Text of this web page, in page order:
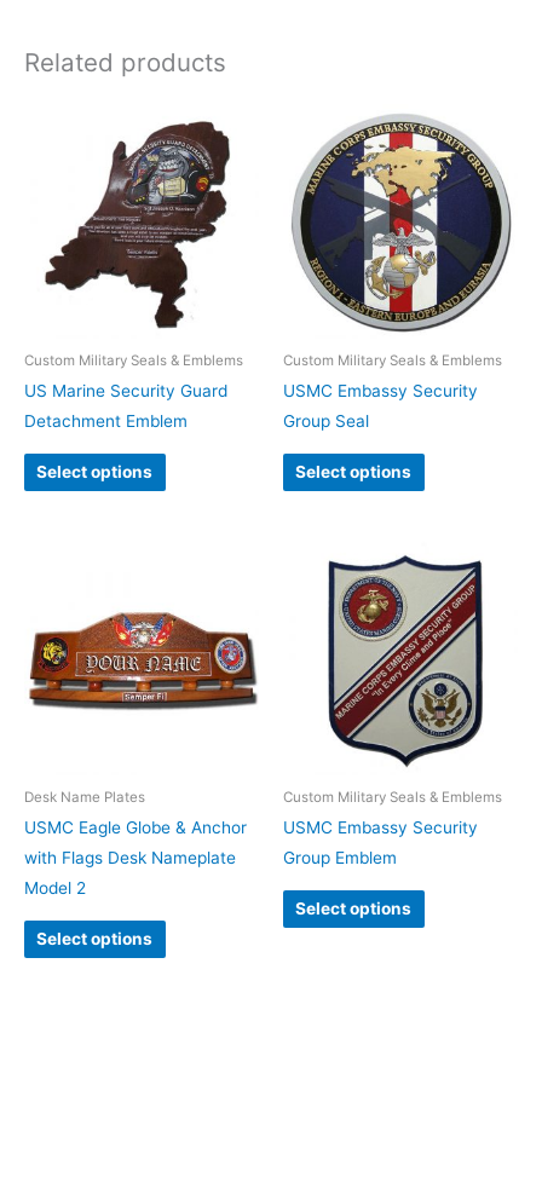
Related products
Custom Military Seals & Emblems
US Marine Security Guard
Detachment Emblem
Select options
Custom Military Seals & Emblems
USMC Embassy Security
Group Seal
Select options
Desk Name Plates
USMC Eagle Globe & Anchor
with Flags Desk Nameplate
Model 2
Select options
Custom Military Seals & Emblems
USMC Embassy Security
Group Emblem
Select options